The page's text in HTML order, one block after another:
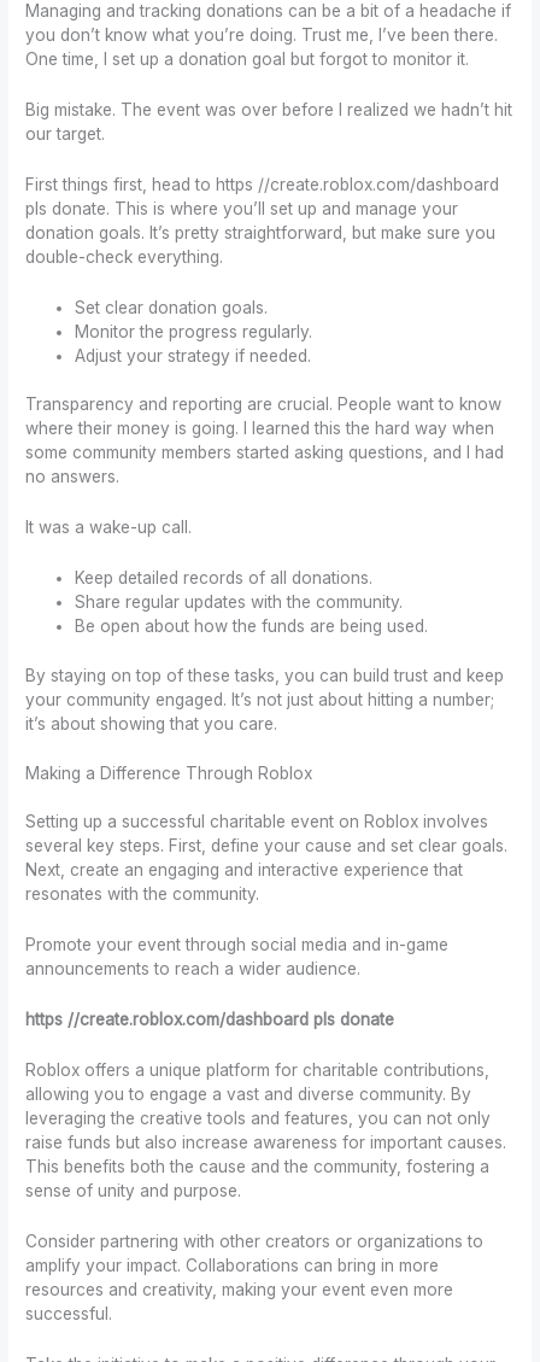
Managing and tracking donations can be a bit of a headache if
you don’t know what you’re doing. Trust me, I’ve been there.
One time, I set up a donation goal but forgot to monitor it.
Big mistake. The event was over before I realized we hadn’t hit
our target.
First things first, head to https //create.roblox.com/dashboard
pls donate. This is where you’ll set up and manage your
donation goals. It’s pretty straightforward, but make sure you
double-check everything.
Set clear donation goals.
Monitor the progress regularly.
Adjust your strategy if needed.
Transparency and reporting are crucial. People want to know
where their money is going. I learned this the hard way when
some community members started asking questions, and I had
no answers.
It was a wake-up call.
Keep detailed records of all donations.
Share regular updates with the community.
Be open about how the funds are being used.
By staying on top of these tasks, you can build trust and keep
your community engaged. It’s not just about hitting a number;
it’s about showing that you care.
Making a Difference Through Roblox
Setting up a successful charitable event on Roblox involves
several key steps. First, define your cause and set clear goals.
Next, create an engaging and interactive experience that
resonates with the community.
Promote your event through social media and in-game
announcements to reach a wider audience.
https //create.roblox.com/dashboard pls donate
Roblox offers a unique platform for charitable contributions,
allowing you to engage a vast and diverse community. By
leveraging the creative tools and features, you can not only
raise funds but also increase awareness for important causes.
This benefits both the cause and the community, fostering a
sense of unity and purpose.
Consider partnering with other creators or organizations to
amplify your impact. Collaborations can bring in more
resources and creativity, making your event even more
successful.